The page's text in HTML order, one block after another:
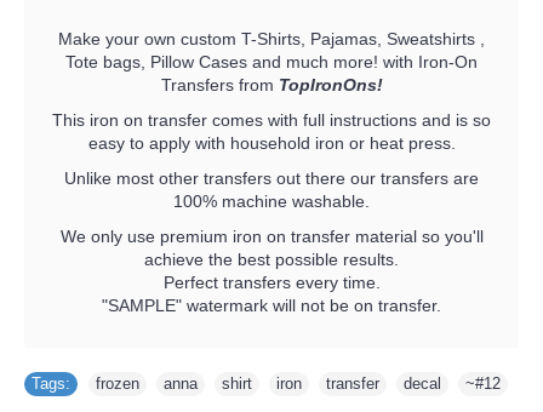
Make your own custom T-Shirts, Pajamas, Sweatshirts ,
Tote bags, Pillow Cases and much more! with Iron-On
Transfers from TopIronOns!
This iron on transfer comes with full instructions and is so
easy to apply with household iron or heat press.
Unlike most other transfers out there our transfers are
100% machine washable.
We only use premium iron on transfer material so you'll
achieve the best possible results.
Perfect transfers every time.
"SAMPLE" watermark will not be on transfer.
Tags: frozen anna shirt iron transfer decal ~#12